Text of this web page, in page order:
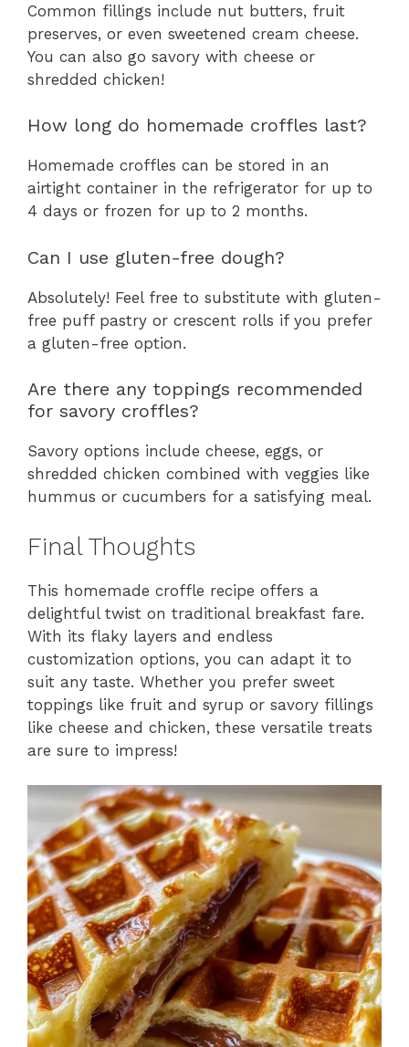
Common fillings include nut butters, fruit
preserves, or even sweetened cream cheese.
You can also go savory with cheese or
shredded chicken!
How long do homemade croffles last?
Homemade croffles can be stored in an
airtight container in the refrigerator for up to
4 days or frozen for up to 2 months.
Can I use gluten-free dough?
Absolutely! Feel free to substitute with gluten-
free puff pastry or crescent rolls if you prefer
a gluten-free option.
Are there any toppings recommended
for savory croffles?
Savory options include cheese, eggs, or
shredded chicken combined with veggies like
hummus or cucumbers for a satisfying meal.
Final Thoughts
This homemade croffle recipe offers a
delightful twist on traditional breakfast fare.
With its flaky layers and endless
customization options, you can adapt it to
suit any taste. Whether you prefer sweet
toppings like fruit and syrup or savory fillings
like cheese and chicken, these versatile treats
are sure to impress!